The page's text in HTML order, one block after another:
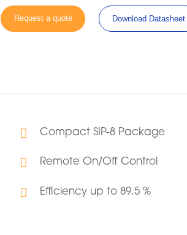
Request a quote Download Datasheet
Compact SIP-8 Package
Remote On/Off Control
Efficiency up to 89.5 %